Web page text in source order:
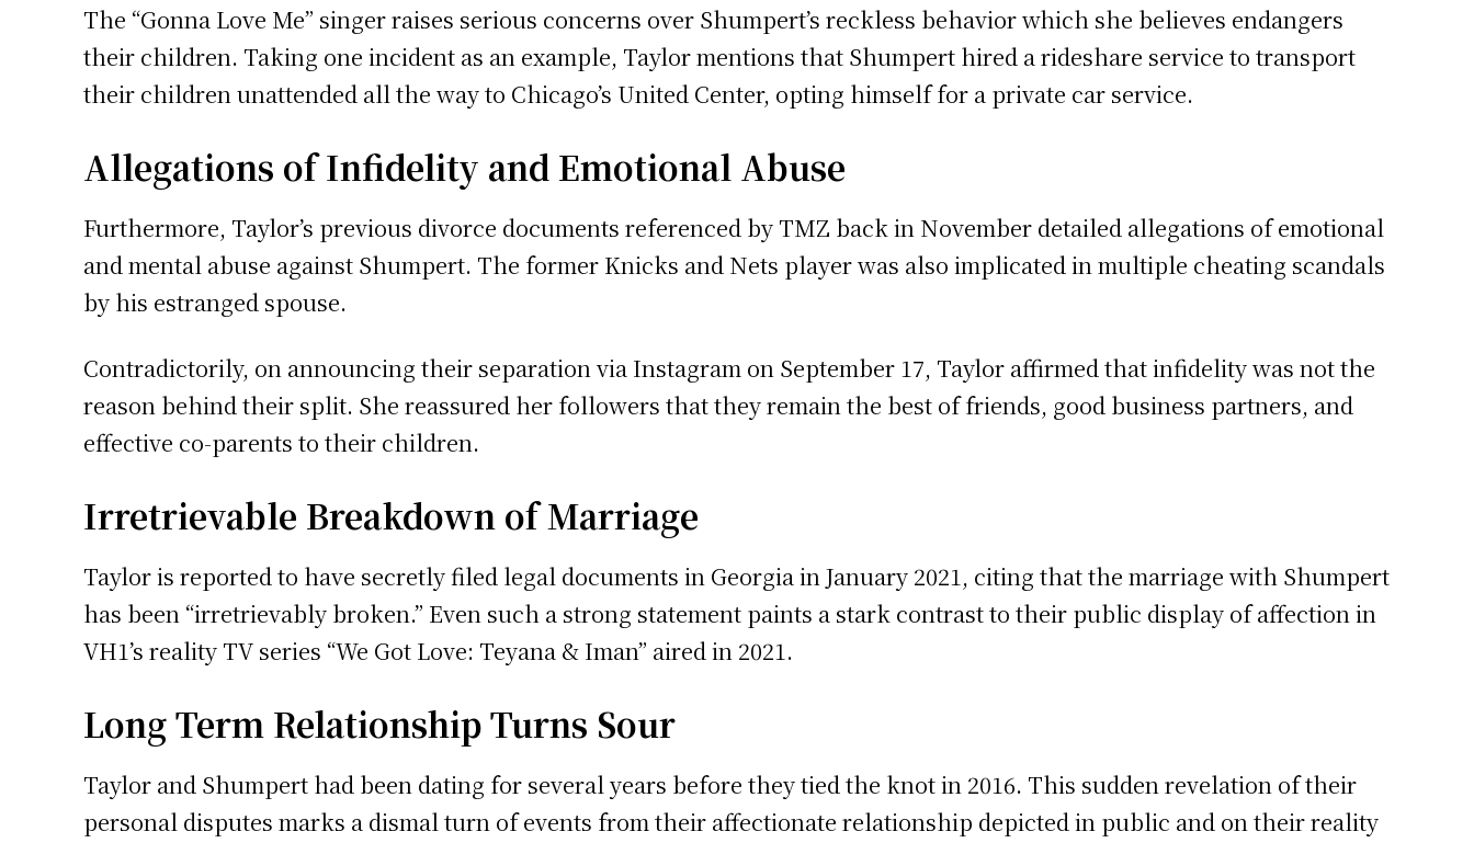
The “Gonna Love Me” singer raises serious concerns over Shumpert’s reckless behavior which she believes endangers
their children. Taking one incident as an example, Taylor mentions that Shumpert hired a rideshare service to transport
their children unattended all the way to Chicago’s United Center, opting himself for a private car service.
Allegations of Infidelity and Emotional Abuse
Furthermore, Taylor’s previous divorce documents referenced by TMZ back in November detailed allegations of emotional
and mental abuse against Shumpert. The former Knicks and Nets player was also implicated in multiple cheating scandals
by his estranged spouse.
Contradictorily, on announcing their separation via Instagram on September 17, Taylor affirmed that infidelity was not the
reason behind their split. She reassured her followers that they remain the best of friends, good business partners, and
effective co-parents to their children.
Irretrievable Breakdown of Marriage
Taylor is reported to have secretly filed legal documents in Georgia in January 2021, citing that the marriage with Shumpert
has been “irretrievably broken.” Even such a strong statement paints a stark contrast to their public display of affection in
VH1’s reality TV series “We Got Love: Teyana & Iman” aired in 2021.
Long Term Relationship Turns Sour
Taylor and Shumpert had been dating for several years before they tied the knot in 2016. This sudden revelation of their
personal disputes marks a dismal turn of events from their affectionate relationship depicted in public and on their reality